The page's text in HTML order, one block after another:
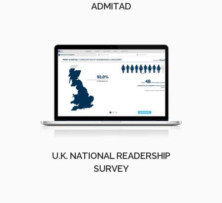
ADMITAD
U.K. NATIONAL READERSHIP
SURVEY